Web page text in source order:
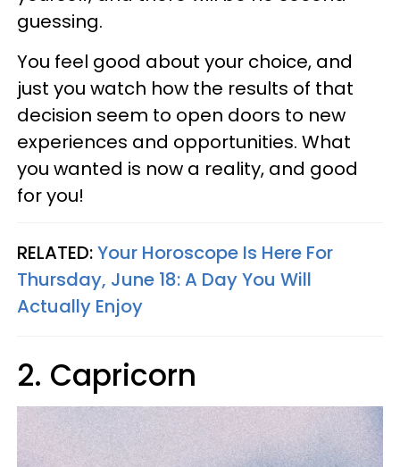
guessing.
You feel good about your choice, and
just you watch how the results of that
decision seem to open doors to new
experiences and opportunities. What
you wanted is now a reality, and good
for you!
RELATED:Your Horoscope Is Here For
Thursday, June 18: A Day You Will
Actually Enjoy
2. Capricorn